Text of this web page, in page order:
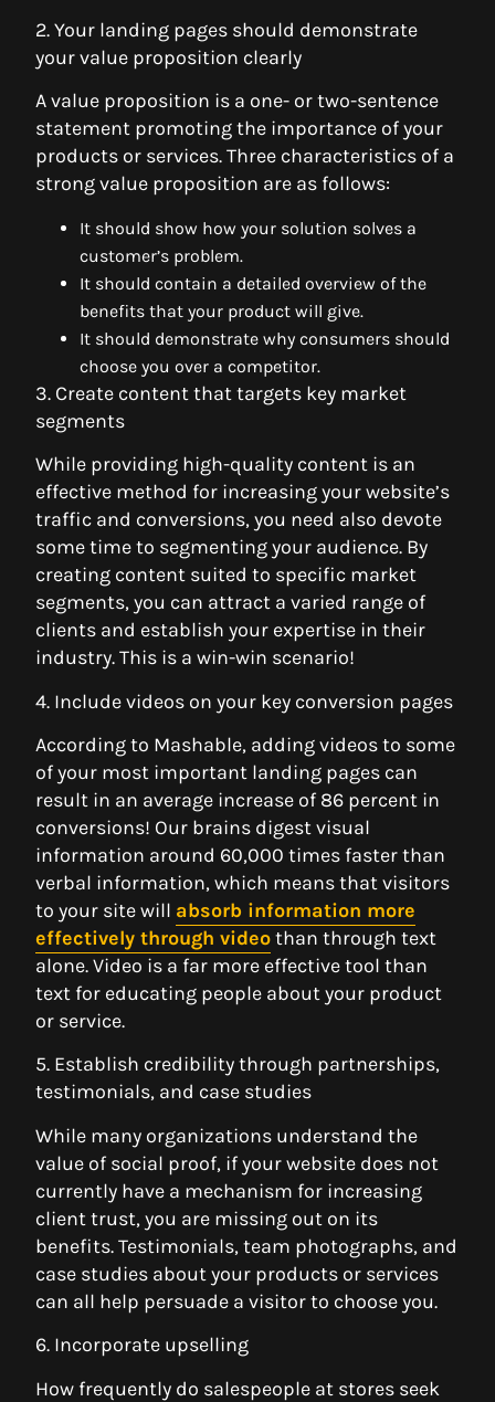
2. Your landing pages should demonstrate
your value proposition clearly
A value proposition is a one- or two-sentence
statement promoting the importance of your
products or services. Three characteristics of a
strong value proposition are as follows:
It should show how your solution solves a
customer’s problem.
It should contain a detailed overview of the
benefits that your product will give.
It should demonstrate why consumers should
choose you over a competitor.
3. Create content that targets key market
segments
While providing high-quality content is an
effective method for increasing your website’s
traffic and conversions, you need also devote
some time to segmenting your audience. By
creating content suited to specific market
segments, you can attract a varied range of
clients and establish your expertise in their
industry. This is a win-win scenario!
4. Include videos on your key conversion pages
According to Mashable, adding videos to some
of your most important landing pages can
result in an average increase of 86 percent in
conversions! Our brains digest visual
information around 60,000 times faster than
verbal information, which means that visitors
to your site will absorb information more
effectively through videothan through text
alone. Video is a far more effective tool than
text for educating people about your product
or service.
5. Establish credibility through partnerships,
testimonials, and case studies
While many organizations understand the
value of social proof, if your website does not
currently have a mechanism for increasing
client trust, you are missing out on its
benefits. Testimonials, team photographs, and
case studies about your products or services
can all help persuade a visitor to choose you.
6. Incorporate upselling
How frequently do salespeople at stores seek